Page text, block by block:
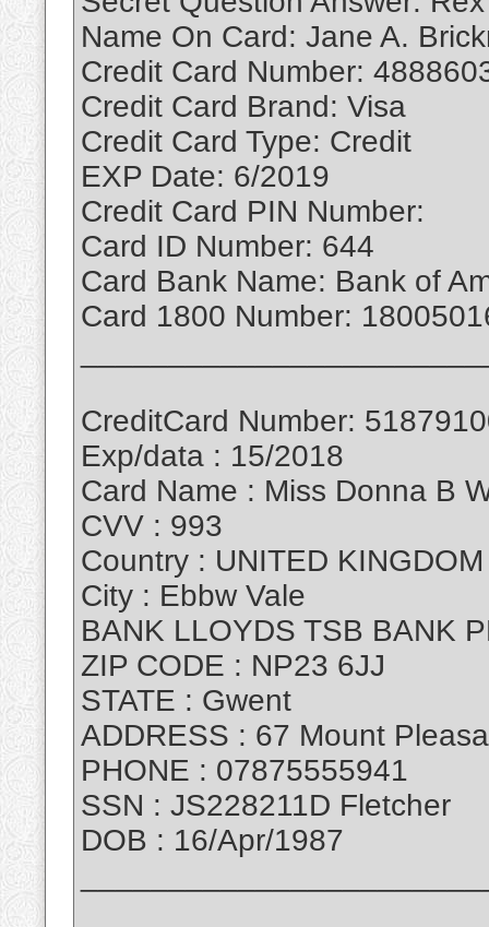
Name On Card: Jane A.
Credit Card Number:
Credit Card Brand: Visa
Credit Card Type: Credit
EXP Date: 6/2019
Credit Card PIN Number:
Card ID Number: 644
Card Bank Name: Bank of
Card 1800 Number:
CreditCard Number:
Exp/data : 15/2018
Card Name : Miss Donna B
CVV : 993
Country : UNITED KINGDOM
City : Ebbw Vale
BANK LLOYDS TSB BANK
ZIP CODE : NP23 6JJ
STATE : Gwent
ADDRESS : 67 Mount
PHONE : 07875555941
SSN : JS228211D Fletcher
DOB : 16/Apr/1987